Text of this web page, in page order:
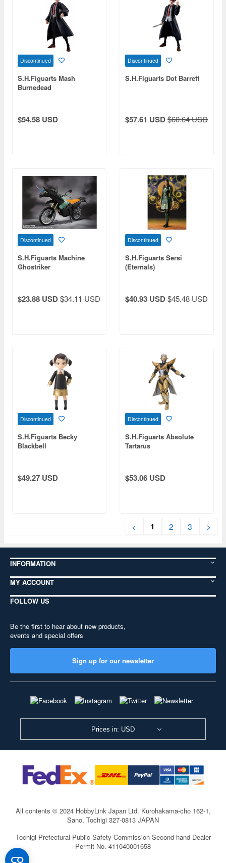
Discontinued
S.H.Figuarts Mash
Burnedead
$54.58 USD
Discontinued
S.H.Figuarts Dot Barrett
$57.61 USD$60.64 USD
Discontinued
S.H.Figuarts Machine
Ghostriker
$23.88 USD$34.11 USD
Discontinued
S.H.Figuarts Sersi
(Eternals)
$40.93 USD$45.48 USD
Discontinued
S.H.Figuarts Becky
Blackbell
$49.27 USD
Discontinued
S.H.Figuarts Absolute
Tartarus
$53.06 USD
< 1 2 3 >
INFORMATION
MY ACCOUNT
FOLLOW US
Be the first to hear about new products,
events and special offers
Sign up for our newsletter
Prices in: USD
All contents © 2024 HobbyLink Japan Ltd. Kurohakama-cho 162-1,
Sano, Tochigi 327-0813 JAPAN
Tochigi Prefectural Public Safety Commission Second-hand Dealer
Permit No. 411040001658